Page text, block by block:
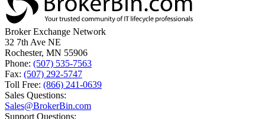
Broker Exchange Network
32 7th Ave NE
Rochester, MN 55906
Phone: (507) 535-7563
Fax: (507) 292-5747
Toll Free: (866) 241-0639
Sales Questions:
Sales@BrokerBin.com
Support Questions: